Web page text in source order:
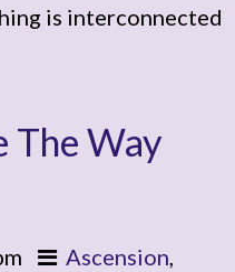
is interconnected
The Way
Ascension